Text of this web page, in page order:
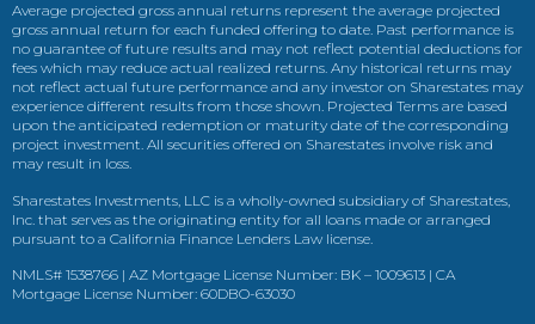
Average projected gross annual returns represent the average projected
gross annual return for each funded offering to date. Past performance is
no guarantee of future results and may not reflect potential deductions for
fees which may reduce actual realized returns. Any historical returns may
not reflect actual future performance and any investor on Sharestates may
experience different results from those shown. Projected Terms are based
upon the anticipated redemption or maturity date of the corresponding
project investment. All securities offered on Sharestates involve risk and
may result in loss.
Sharestates Investments, LLC is a wholly-owned subsidiary of Sharestates,
Inc. that serves as the originating entity for all loans made or arranged
pursuant to a California Finance Lenders Law license.
NMLS# 1538766 | AZ Mortgage License Number: BK – 1009613 | CA
Mortgage License Number: 60DBO-63030